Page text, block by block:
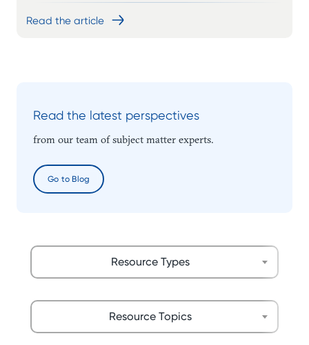
Read the article
Read the latest perspectives
from our team of subject matter experts.
Go to Blog
Resource Types
Resource Topics